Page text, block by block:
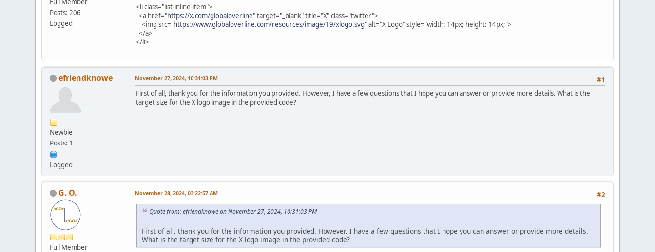
Posts: 206
Logged
<li class="list-inline-item">
<a href="https://x.com/globaloverline" target="_blank" title="X" class="twitter">
<img src="https://www.globaloverline.com/resources/image/19/xlogo.svg" alt="X Logo" style="width: 14px; height: 14px;">
</a>
</li>
efriendknowe
Newbie
Posts: 1
Logged
#1
November 27, 2024, 10:31:03 PM
First of all, thank you for the information you provided. However, I have a few questions that I hope you can answer or provide more details. What is the
target size for the X logo image in the provided code?
G. O.
Full Member
#2
November 28, 2024, 03:22:57 AM
Quote from: efriendknowe on November 27, 2024, 10:31:03 PM
First of all, thank you for the information you provided. However, I have a few questions that I hope you can answer or provide more details.
What is the target size for the X logo image in the provided code?